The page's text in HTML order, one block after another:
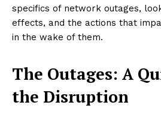
specifics of network outages,
effects, and the actions that
in the wake of them.
The Outages: A
the Disruption